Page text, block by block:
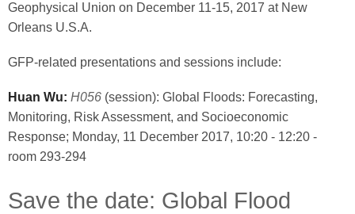
Geophysical Union on December 11-15, 2017 at New
Orleans U.S.A.
GFP-related presentations and sessions include:
Huan Wu: H056 (session): Global Floods: Forecasting,
Monitoring, Risk Assessment, and Socioeconomic
Response; Monday, 11 December 2017, 10:20 - 12:20 -
room 293-294
Save the date: Global Flood